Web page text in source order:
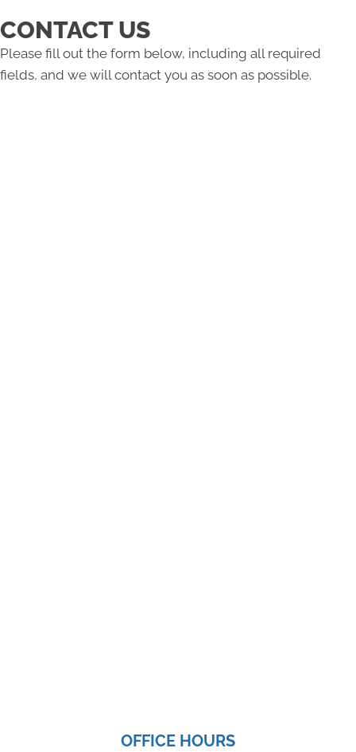
CONTACT US
Please fill out the form below, including all required
fields, and we will contact you as soon as possible.
OFFICE HOURS